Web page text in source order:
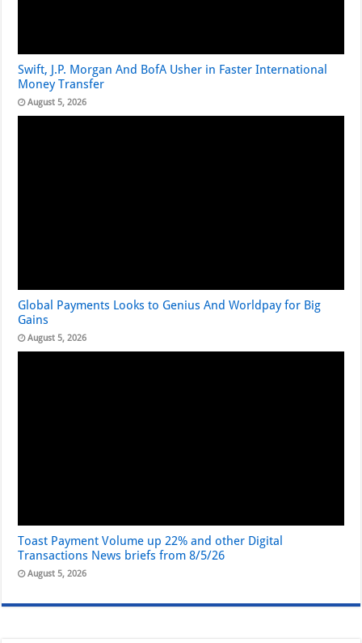
Swift, J.P. Morgan And BofA Usher in Faster International
Money Transfer
August 5, 2026
Global Payments Looks to Genius And Worldpay for Big
Gains
August 5, 2026
Toast Payment Volume up 22% and other Digital
Transactions News briefs from 8/5/26
August 5, 2026